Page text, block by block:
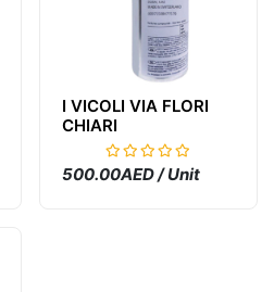
I VICOLI VIA FLORI
CHIARI
500.00AED / Unit